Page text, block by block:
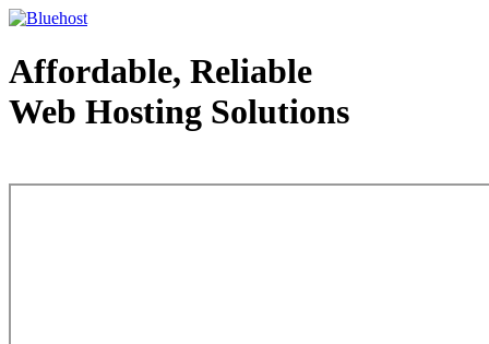
Affordable, Reliable
Web Hosting Solutions